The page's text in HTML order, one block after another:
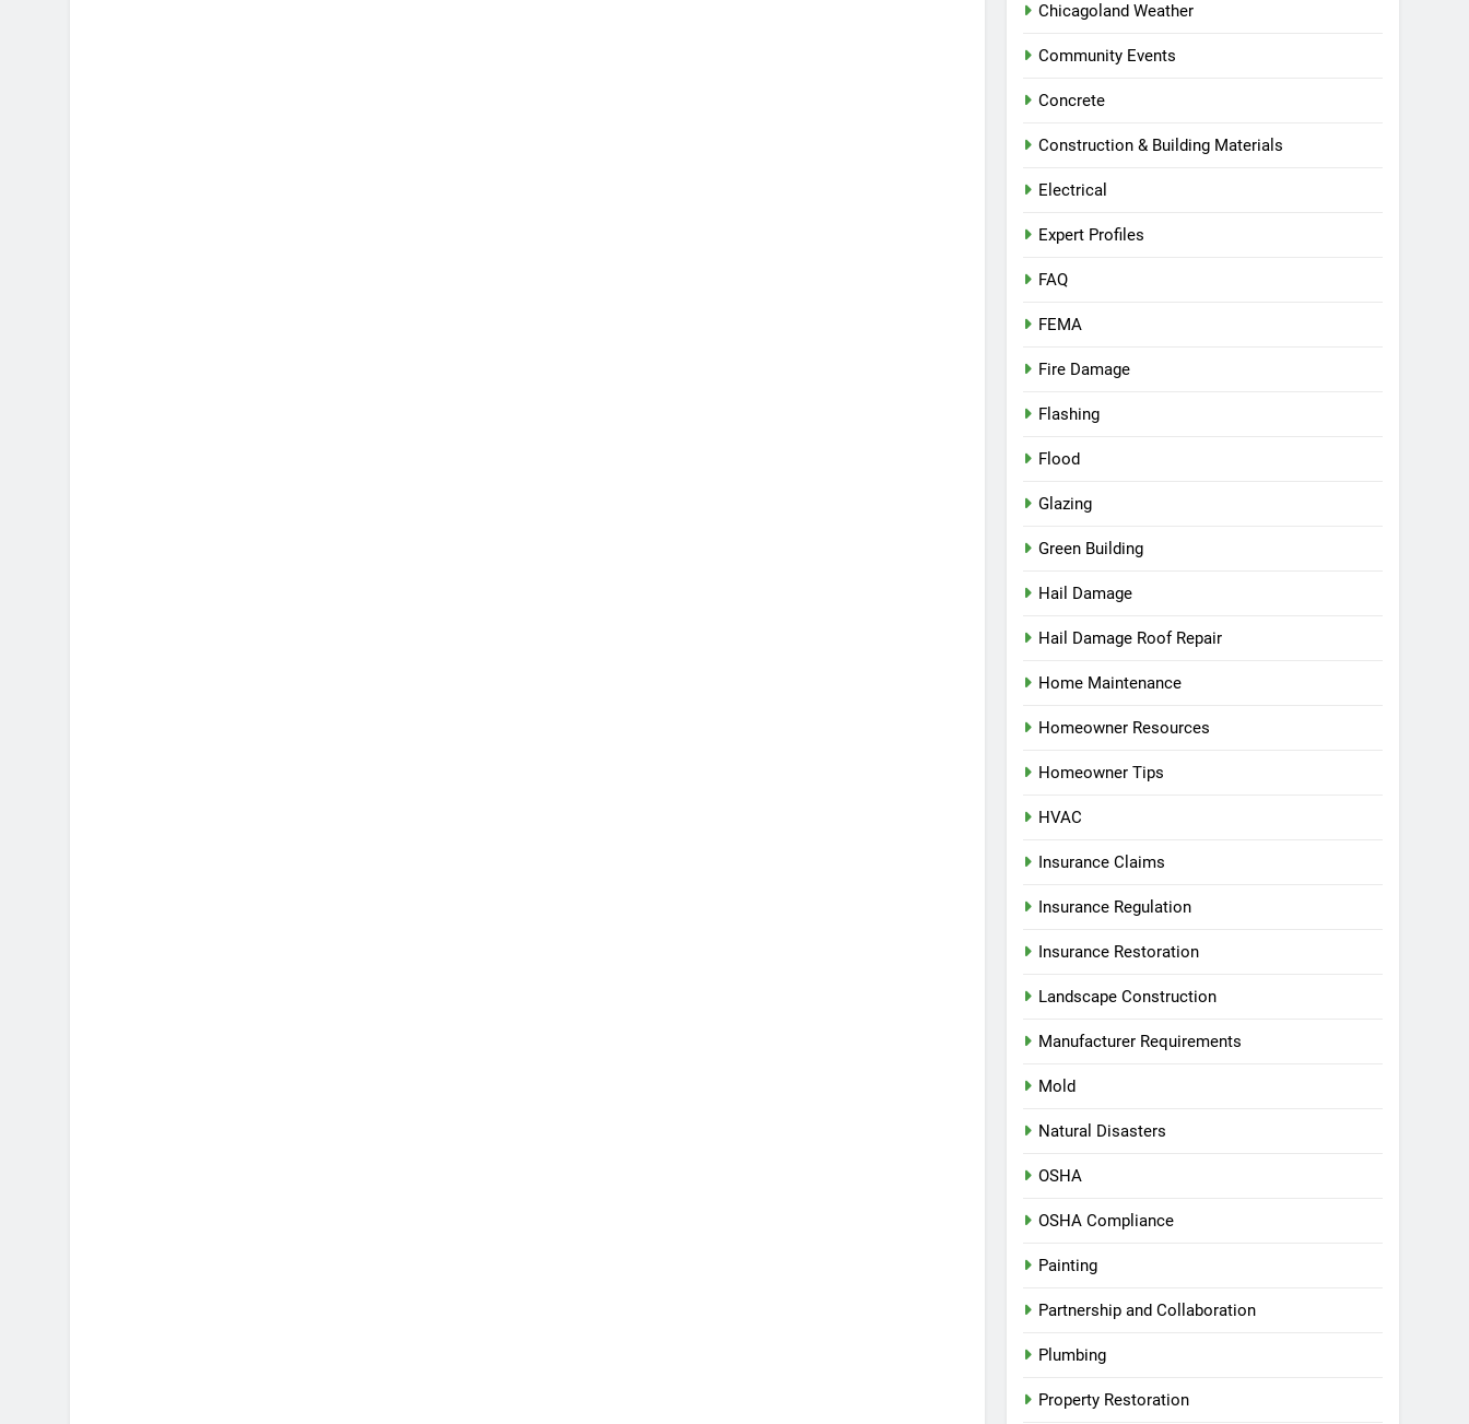
Chicagoland Weather
Community Events
Concrete
Construction & Building Materials
Electrical
Expert Profiles
FAQ
FEMA
Fire Damage
Flashing
Flood
Glazing
Green Building
Hail Damage
Hail Damage Roof Repair
Home Maintenance
Homeowner Resources
Homeowner Tips
HVAC
Insurance Claims
Insurance Regulation
Insurance Restoration
Landscape Construction
Manufacturer Requirements
Mold
Natural Disasters
OSHA
OSHA Compliance
Painting
Partnership and Collaboration
Plumbing
Property Restoration